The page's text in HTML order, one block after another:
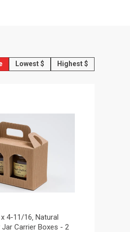
Lowest $ Highest $
4-11/16‚ Natural
Carrier Boxes - 2